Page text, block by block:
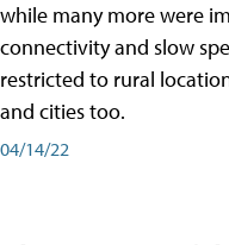
while many more were
connectivity and slow
restricted to rural
and cities too.
04/14/22